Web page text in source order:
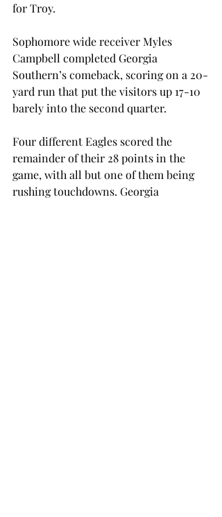
for Troy.
Sophomore wide receiver Myles
Campbell completed Georgia
Southern’s comeback, scoring on a 20-
yard run that put the visitors up 17-10
barely into the second quarter.
Four different Eagles scored the
remainder of their 28 points in the
game, with all but one of them being
rushing touchdowns. Georgia